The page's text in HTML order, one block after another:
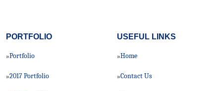
PORTFOLIO
»Portfolio
»2017 Portfolio
USEFUL LINKS
»Home
»Contact Us